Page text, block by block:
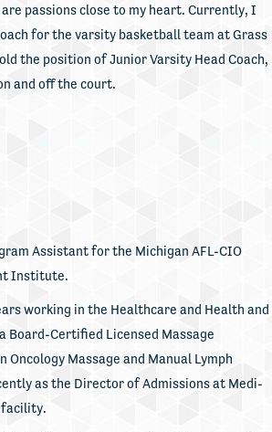
passions close to my heart. Currently, I
for the varsity basketball team at Grass
the position of Junior Varsity Head Coach,
and off the court.
Assistant for the Michigan AFL-CIO
Institute.
working in the Healthcare and Health and
Board-Certified Licensed Massage
Oncology Massage and Manual Lymph
as the Director of Admissions at Medi-
facility.